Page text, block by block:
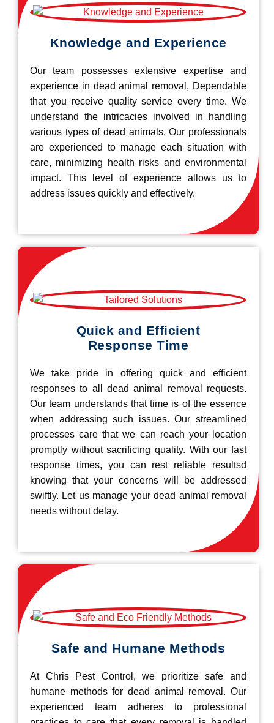
Knowledge and Experience
Our team possesses extensive expertise and
experience in dead animal removal, Dependable
that you receive quality service every time. We
understand the intricacies involved in handling
various types of dead animals. Our professionals
are experienced to manage each situation with
care, minimizing health risks and environmental
impact. This level of experience allows us to
address issues quickly and effectively.
Quick and Efficient
Response Time
We take pride in offering quick and efficient
responses to all dead animal removal requests.
Our team understands that time is of the essence
when addressing such issues. Our streamlined
processes care that we can reach your location
promptly without sacrificing quality. With our fast
response times, you can rest reliable resultsd
knowing that your concerns will be addressed
swiftly. Let us manage your dead animal removal
needs without delay.
Safe and Humane Methods
At Chris Pest Control, we prioritize safe and
humane methods for dead animal removal. Our
experienced team adheres to professional